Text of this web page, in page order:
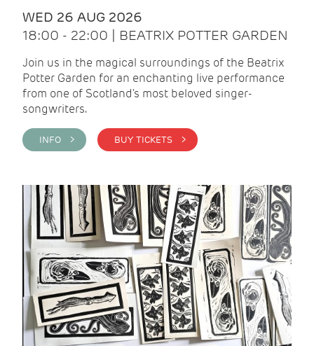
WED 26 AUG 2026
18:00 - 22:00 | BEATRIX POTTER GARDEN
Join us in the magical surroundings of the Beatrix
Potter Garden for an enchanting live performance
from one of Scotland's most beloved singer-
songwriters.
INFO > BUY TICKETS >